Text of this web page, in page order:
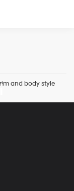
and body style